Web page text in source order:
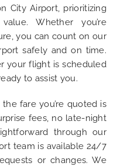
City Airport, prioritizing
Whether you’re
you can count on our
safely and on time.
your flight is scheduled
to assist you.
fare you’re quoted is
fees, no late-night
through our
team is available 24/7
or changes. We